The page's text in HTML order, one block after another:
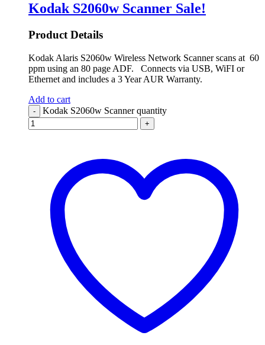
Kodak S2060w Scanner Sale!
Product Details
Kodak Alaris S2060w Wireless Network Scanner scans at 60
ppm using an 80 page ADF. Connects via USB, WiFI or
Ethernet and includes a 3 Year AUR Warranty.
Add to cart
- Kodak S2060w Scanner quantity
+